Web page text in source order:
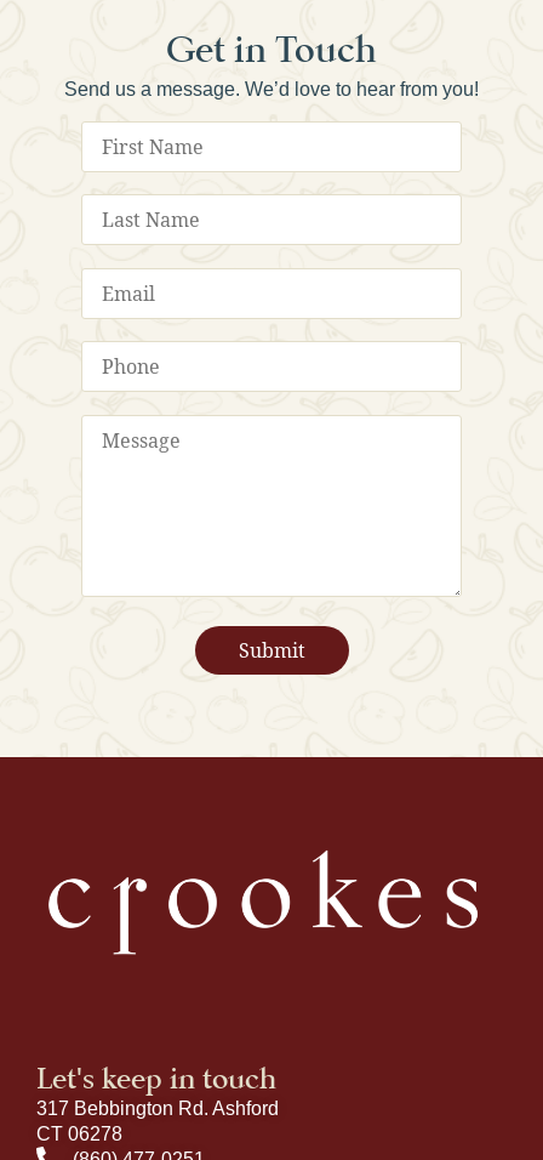
Get in Touch
Send us a message. We’d love to hear from you!
Let's keep in touch
317 Bebbington Rd. Ashford
CT 06278